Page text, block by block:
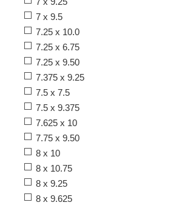
7 x 9.5
7.25 x 10.0
7.25 x 6.75
7.25 x 9.50
7.375 x 9.25
7.5 x 7.5
7.5 x 9.375
7.625 x 10
7.75 x 9.50
8 x 10
8 x 10.75
8 x 9.25
8 x 9.625